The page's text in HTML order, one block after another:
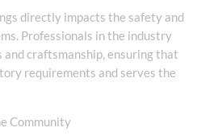
directly impacts the safety and
Professionals in the industry
craftsmanship, ensuring that
requirements and serves the
Community